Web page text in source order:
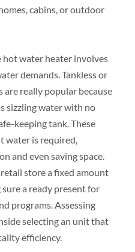
cabins, or outdoor
water heater involves
demands. Tankless or
are really popular because
sizzling water with no
keeping tank. These
water is required,
and even saving space.
store a fixed amount
a ready present for
programs. Assessing
selecting an unit that
efficiency.